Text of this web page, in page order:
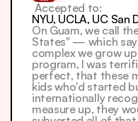
On Guam, we call
States" — which
complex we grow
program, I was
perfect, that these
kids who'd started
internationally
measure up, they
Accepted to:
NYU, UCLA, UC San